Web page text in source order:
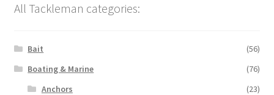
All Tackleman categories:
Bait
(56)
Boating & Marine
(76)
Anchors
(23)